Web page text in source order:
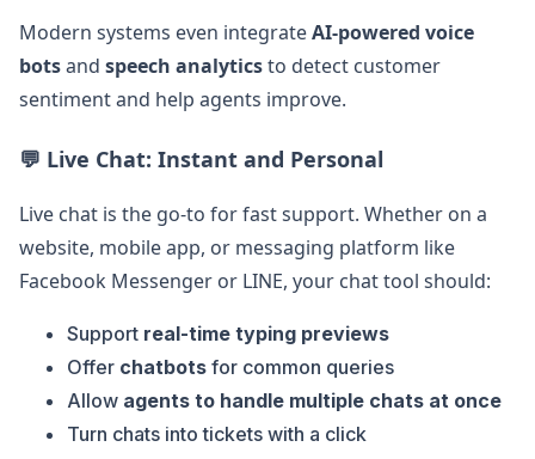
Modern systems even integrateAI-powered voice
botsand speech analyticsto detect customer
sentiment and help agents improve.
💬 Live Chat: Instant and Personal
Live chat is the go-to for fast support. Whether on a
website, mobile app, or messaging platform like
Facebook Messenger or LINE, your chat tool should:
Support real-time typing previews
Offer chatbots for common queries
Allow agents to handle multiple chats at once
Turn chats into tickets with a click